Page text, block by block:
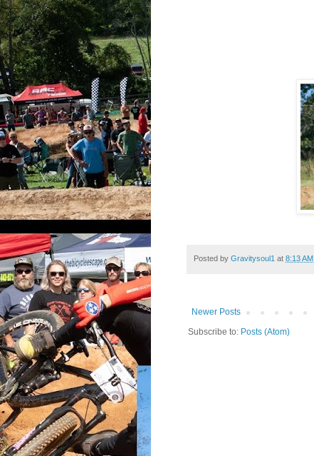
Posted by Gravitysoul1 at 8:13 AM
Newer Posts
Subscribe to: Posts (Atom)